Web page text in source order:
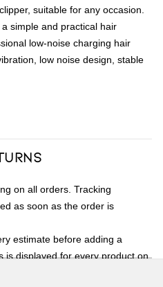
suitable for any occasion.
simple and practical hair
low-noise charging hair
low noise design, stable
on all orders. Tracking
as soon as the order is
estimate before adding a
is displayed for every product on